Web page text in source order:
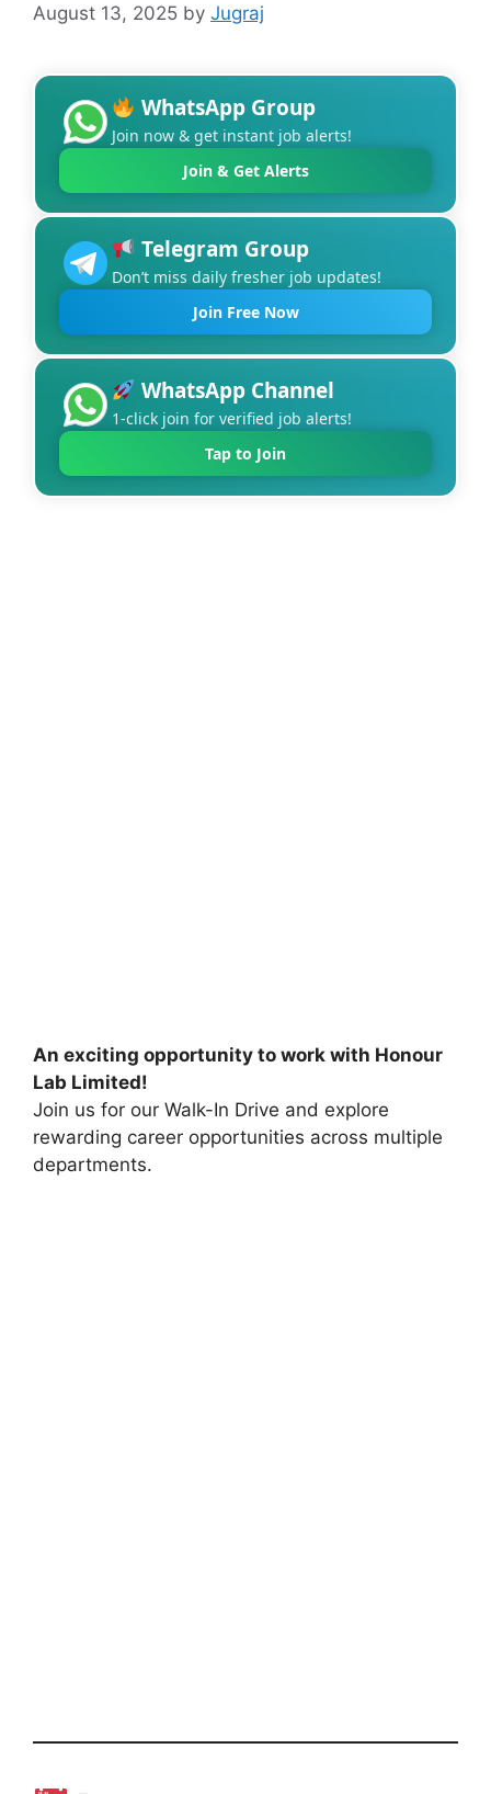
August 13, 2025 by Jugraj
WhatsApp Group
Join now & get instant job alerts!
Join & Get Alerts
Telegram Group
Don’t miss daily fresher job updates!
Join Free Now
WhatsApp Channel
1-click join for verified job alerts!
Tap to Join
An exciting opportunity to work with Honour
Lab Limited!
Join us for our Walk-In Drive and explore
rewarding career opportunities across multiple
departments.